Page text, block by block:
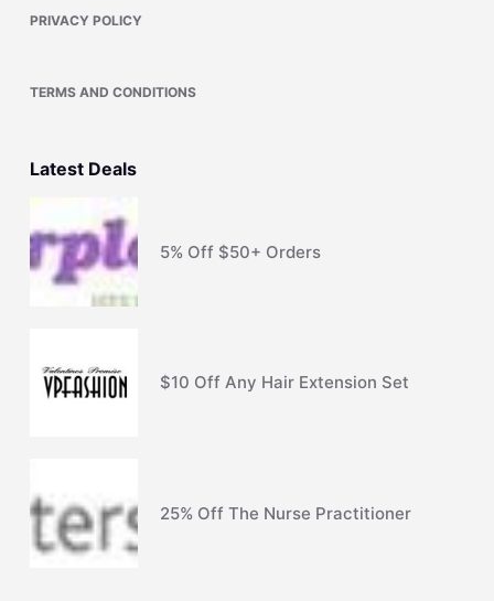
PRIVACY POLICY
TERMS AND CONDITIONS
Latest Deals
5% Off $50+ Orders
$10 Off Any Hair Extension Set
25% Off The Nurse Practitioner